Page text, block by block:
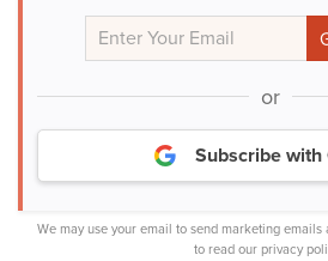
or
Subscribe with
We may use your email to send marketing emails
to read our privacy